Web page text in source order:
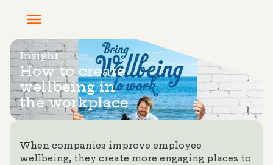
Insight
How to create
wellbeing in
the workplace
When companies improve employee
wellbeing, they create more engaging places to